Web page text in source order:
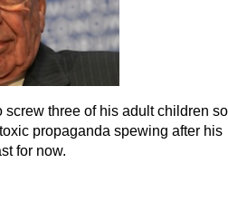
screw three of his adult children so
propaganda spewing after his
for now.